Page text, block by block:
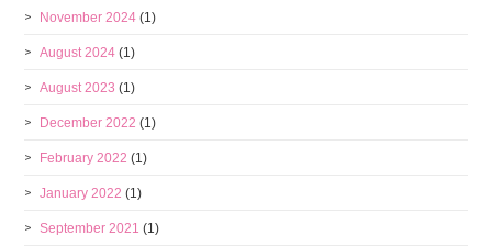
November 2024 (1)
August 2024 (1)
August 2023 (1)
December 2022 (1)
February 2022 (1)
January 2022 (1)
September 2021 (1)